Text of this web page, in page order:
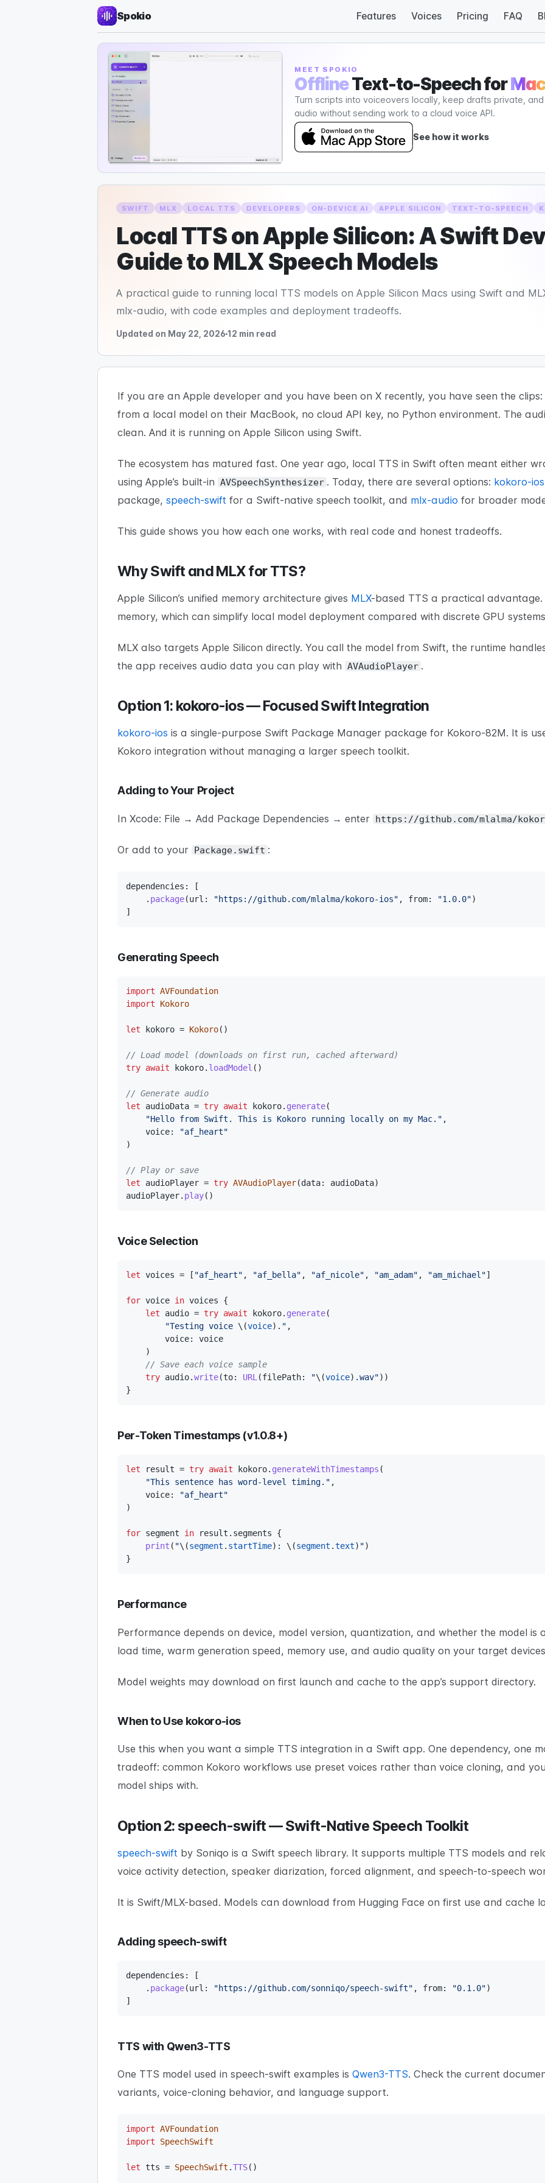
Spokio Features Voices Pricing FAQ
MEET SPOKIO
OfflineText-to-Speech forMac
Turn scripts into voiceovers locally, keep drafts private,
audio without sending work to a cloud voice API.
See how it works
SWIFT MLX LOCAL TTS DEVELOPERS ON-DEVICE AI APPLE SILICON TEXT-TO-SPEECH
Local TTS on Apple Silicon: A Swift
Guide to MLX Speech Models
A practical guide to running local TTS models on Apple Silicon Macs using Swift and
mlx-audio, with code examples and deployment tradeoffs.
Updated on May 22, 202612 min read
If you are an Apple developer and you have been on X recently, you have seen the
from a local model on their MacBook, no cloud API key, no Python environment. The
clean. And it is running on Apple Silicon using Swift.
The ecosystem has matured fast. One year ago, local TTS in Swift often meant either
using Apple’s built-in AVSpeechSynthesizer . Today, there are several options: kokoro-ios
package, speech-swift for a Swift-native speech toolkit, and mlx-audio for broader
This guide shows you how each one works, with real code and honest tradeoffs.
Why Swift and MLX for TTS?
Apple Silicon’s unified memory architecture gives MLX-based TTS a practical advantage.
memory, which can simplify local model deployment compared with discrete GPU
MLX also targets Apple Silicon directly. You call the model from Swift, the runtime
the app receives audio data you can play with AVAudioPlayer .
Option 1: kokoro-ios — Focused Swift Integration
kokoro-ios is a single-purpose Swift Package Manager package for Kokoro-82M. It is
Kokoro integration without managing a larger speech toolkit.
Adding to Your Project
In Xcode: File → Add Package Dependencies → enter https://github.com/mlalma/
Or add to your Package.swift :
dependencies :
[
. package(url : "https://github.com/mlalma/kokoro-ios" , from: "1.0.0")
]
Generating Speech
import AVFoundation
import
Kokoro
let kokoro = Kokoro( )
// Load model (downloads on first run, cached afterward)
try await kokoro. loadModel ( )
// Generate audio
let audioData = try await kokoro. generate(
"Hello from Swift. This is Kokoro running locally on my Mac." ,
    voice
:
"af_heart"
)
// Play or save
let audioPlayer = try AVAudioPlayer(data: audioData)
audioPlayer. play( )
Voice Selection
let voices = [ "af_heart" , "af_bella" , "af_nicole" , "am_adam" , "am_michael"]
for voice in voices {
let audio = try await kokoro. generate(
"Testing voice \(voice) ." ,
        voice
:
voice
)
// Save each voice sample
try audio.write(to: URL (filePath: "\(voice) .wav") )
}
Per-Token Timestamps (v1.0.8+)
let result = try await kokoro. generateWithTimestamps (
"This sentence has word-level timing." ,
    voice
:
"af_heart"
)
for segment in result . segments {
print ( "\(segment . startTime) : \(segment .text) ")
}
Performance
Performance depends on device, model version, quantization, and whether the model is
load time, warm generation speed, memory use, and audio quality on your target
Model weights may download on first launch and cache to the app’s support directory.
When to Use kokoro-ios
Use this when you want a simple TTS integration in a Swift app. One dependency, one
tradeoff: common Kokoro workflows use preset voices rather than voice cloning, and
model ships with.
Option 2: speech-swift — Swift-Native Speech Toolkit
speech-swift by Soniqo is a Swift speech library. It supports multiple TTS models and
voice activity detection, speaker diarization, forced alignment, and speech-to-speech
It is Swift/MLX-based. Models can download from Hugging Face on first use and cache
Adding speech-swift
dependencies :
[
. package(url : "https://github.com/sonniqo/speech-swift" , from: "0.1.0")
]
TTS with Qwen3-TTS
One TTS model used in speech-swift examples is Qwen3-TTS. Check the current
variants, voice-cloning behavior, and language support.
import AVFoundation
import
SpeechSwift
let tts = SpeechSwift .TTS( )